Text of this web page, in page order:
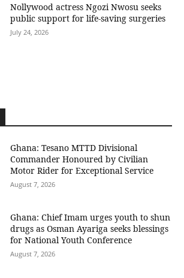
Nollywood actress Ngozi Nwosu seeks
public support for life-saving surgeries
July 24, 2026
Ghana: Tesano MTTD Divisional
Commander Honoured by Civilian
Motor Rider for Exceptional Service
August 7, 2026
Ghana: Chief Imam urges youth to shun
drugs as Osman Ayariga seeks blessings
for National Youth Conference
August 7, 2026